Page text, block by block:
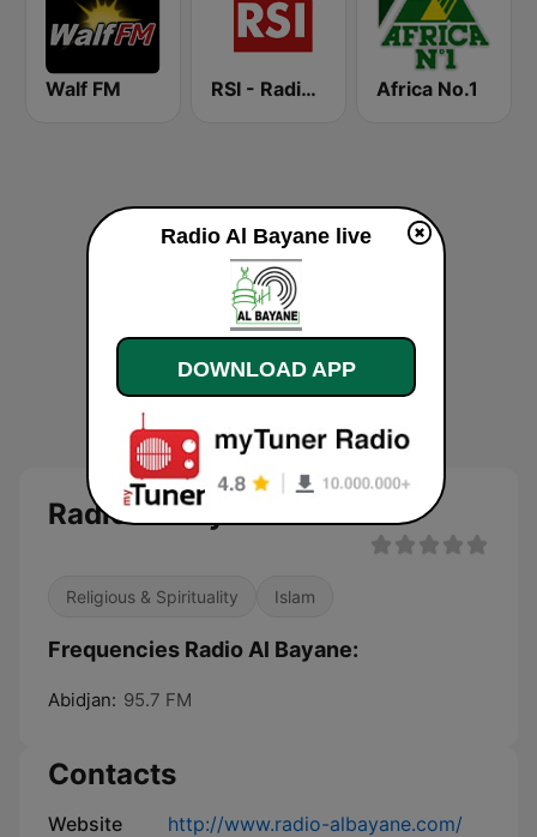
Walf FM RSI - Radio Sénégal Internationale Africa No.1
Radio Al Bayane
Religious & Spirituality Islam
Frequencies Radio Al Bayane:
Abidjan: 95.7 FM
Contacts
Website http://www.radio-albayane.com/
Radio Al Bayane live
DOWNLOAD APP